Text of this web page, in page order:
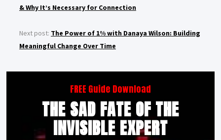
& Why It’s Necessary for Connection
Next post: The Power of 1% with Danaya Wilson: Building
Meaningful Change Over Time
FREE Guide Download
THE SAD FATE OF THE
INVISIBLE EXPERT